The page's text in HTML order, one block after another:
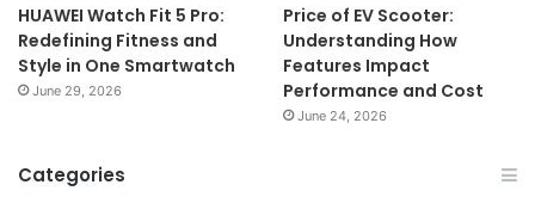
HUAWEI Watch Fit 5 Pro:
Redefining Fitness and
Style in One Smartwatch
June 29, 2026
Price of EV Scooter:
Understanding How
Features Impact
Performance and Cost
June 24, 2026
Categories